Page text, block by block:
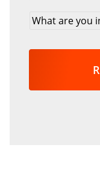
What
you
*